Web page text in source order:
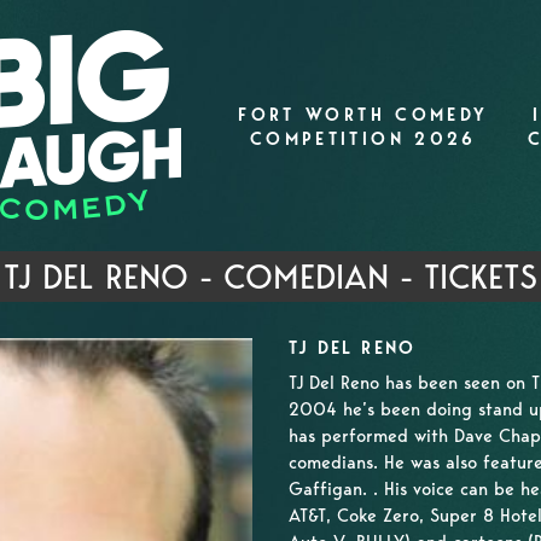
FORT WORTH COMEDY
COMPETITION 2026
TJ DEL RENO - COMEDIAN - TICKETS
TJ DEL RENO
TJ Del Reno has been seen on
2004 he’s been doing stand
has performed with Dave
comedians. He was also
Gaffigan. . His voice can be
AT&T, Coke Zero, Super 8